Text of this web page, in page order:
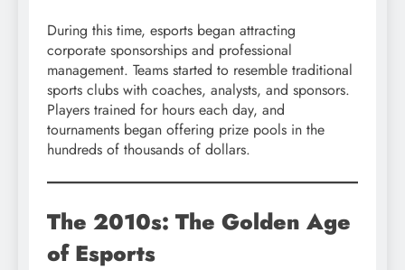
During this time, esports began attracting
corporate sponsorships and professional
management. Teams started to resemble traditional
sports clubs with coaches, analysts, and sponsors.
Players trained for hours each day, and
tournaments began offering prize pools in the
hundreds of thousands of dollars.
The 2010s: The Golden Age
of Esports